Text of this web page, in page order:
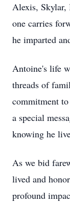
Alexis, Skylar,
one carries
he imparted
Antoine's life
threads of
commitment
a special
knowing he
As we bid
lived and
profound